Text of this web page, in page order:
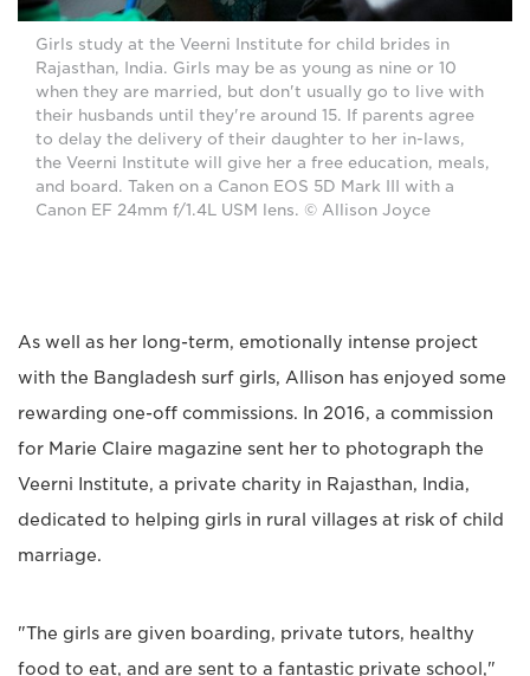
Girls study at the Veerni Institute for child brides in
Rajasthan, India. Girls may be as young as nine or 10
when they are married, but don't usually go to live with
their husbands until they're around 15. If parents agree
to delay the delivery of their daughter to her in-laws,
the Veerni Institute will give her a free education, meals,
and board. Taken on a Canon EOS 5D Mark III with a
Canon EF 24mm f/1.4L USM lens. © Allison Joyce
As well as her long-term, emotionally intense project
with the Bangladesh surf girls, Allison has enjoyed some
rewarding one-off commissions. In 2016, a commission
for Marie Claire magazine sent her to photograph the
Veerni Institute, a private charity in Rajasthan, India,
dedicated to helping girls in rural villages at risk of child
marriage.
"The girls are given boarding, private tutors, healthy
food to eat, and are sent to a fantastic private school,"